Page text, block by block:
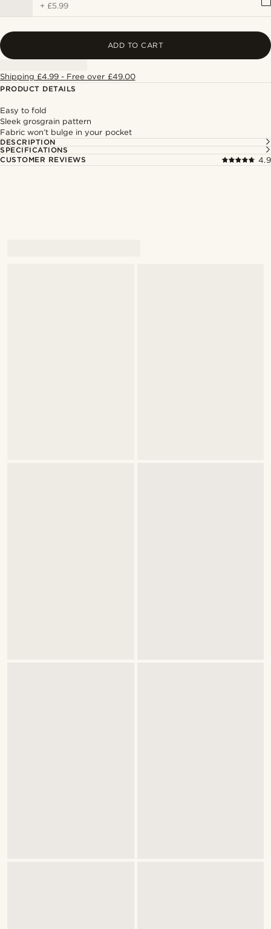
+ £5.99
ADD TO CART
Shipping £4.99 - Free over £49.00
PRODUCT DETAILS
Easy to fold
Sleek grosgrain pattern
Fabric won’t bulge in your pocket
DESCRIPTION
SPECIFICATIONS
CUSTOMER REVIEWS
4.9